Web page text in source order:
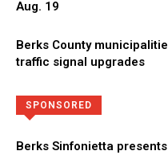
Aug. 19
Berks County
traffic signal upgrades
SPONSORED
Berks Sinfonietta